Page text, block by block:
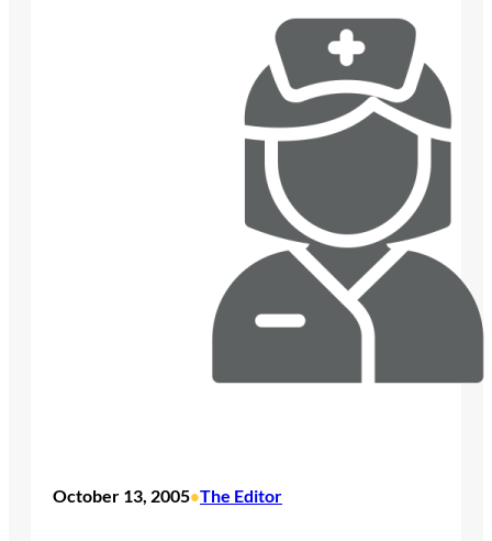
October 13, 2005•The Editor